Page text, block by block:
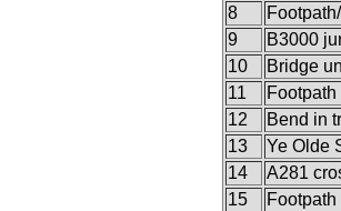
8
9
B3000
10
Bridge
11
Footpath
12
Bend in
13
Ye Olde
14
A281
15
Footpath